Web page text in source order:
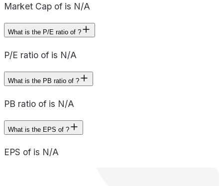
Market Cap of is N/A
What is the P/E ratio of ?
P/E ratio of is N/A
What is the PB ratio of ?
PB ratio of is N/A
What is the EPS of ?
EPS of is N/A